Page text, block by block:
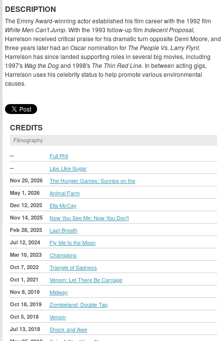
DESCRIPTION
The Emmy Award-winning actor established his film career with the 1992 film
White Men Can't Jump. With the 1993 follow-up film Indecent Proposal,
Harrelson received critical praise for his dramatic turn opposite Demi Moore, and
three years later had an Oscar nomination for The People Vs. Larry Flynt.
Harrelson has since landed supporting roles in several big movies, including
1997's Wag the Dogand 1998's The Thin Red Line. In between acting gigs,
Harrelson uses his celebrity status to help promote various environmental
causes.
CREDITS
Filmography
-- Full Phil
-- Lips Like Sugar
Nov 20, 2026 The Hunger Games: Sunrise on the
May 1, 2026 Animal Farm
Dec 12, 2025 Ella McCay
Nov 14, 2025 Now You See Me: Now You Don't
Feb 28, 2025 Last Breath
Jul 12, 2024 Fly Me to the Moon
Mar 10, 2023 Champions
Oct 7, 2022 Triangle of Sadness
Oct 1, 2021 Venom: Let There Be Carnage
Nov 8, 2019 Midway
Oct 18, 2019 Zombieland: Double Tap
Oct 5, 2018 Venom
Jul 13, 2018 Shock and Awe